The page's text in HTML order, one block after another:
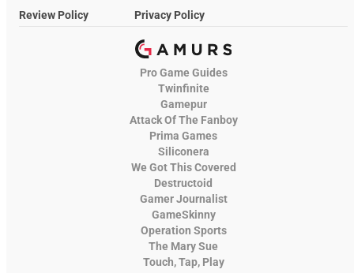
Review Policy
Privacy Policy
Pro Game Guides
Twinfinite
Gamepur
Attack Of The Fanboy
Prima Games
Siliconera
We Got This Covered
Destructoid
Gamer Journalist
GameSkinny
Operation Sports
The Mary Sue
Touch, Tap, Play